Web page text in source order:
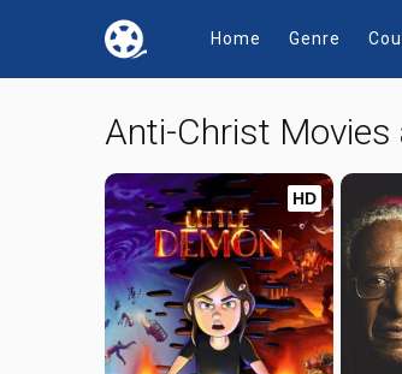
Home Genre
Anti-Christ Movies
HD